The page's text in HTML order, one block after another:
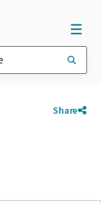
Share